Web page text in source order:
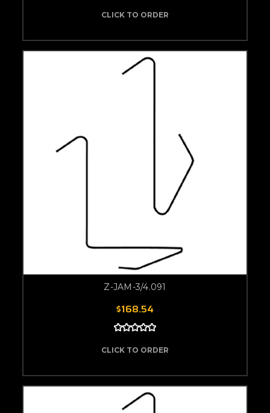
CLICK TO ORDER
Z-JAM-3/4.091
$168.54
CLICK TO ORDER